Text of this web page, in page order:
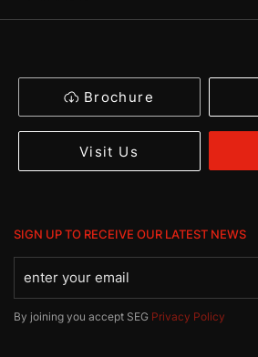
Brochure
Visit Us
SIGN UP TO RECEIVE OUR LATEST NEWS
By joining you accept SEG Privacy Policy